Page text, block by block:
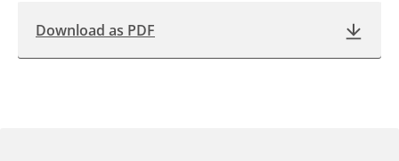
Download as PDF